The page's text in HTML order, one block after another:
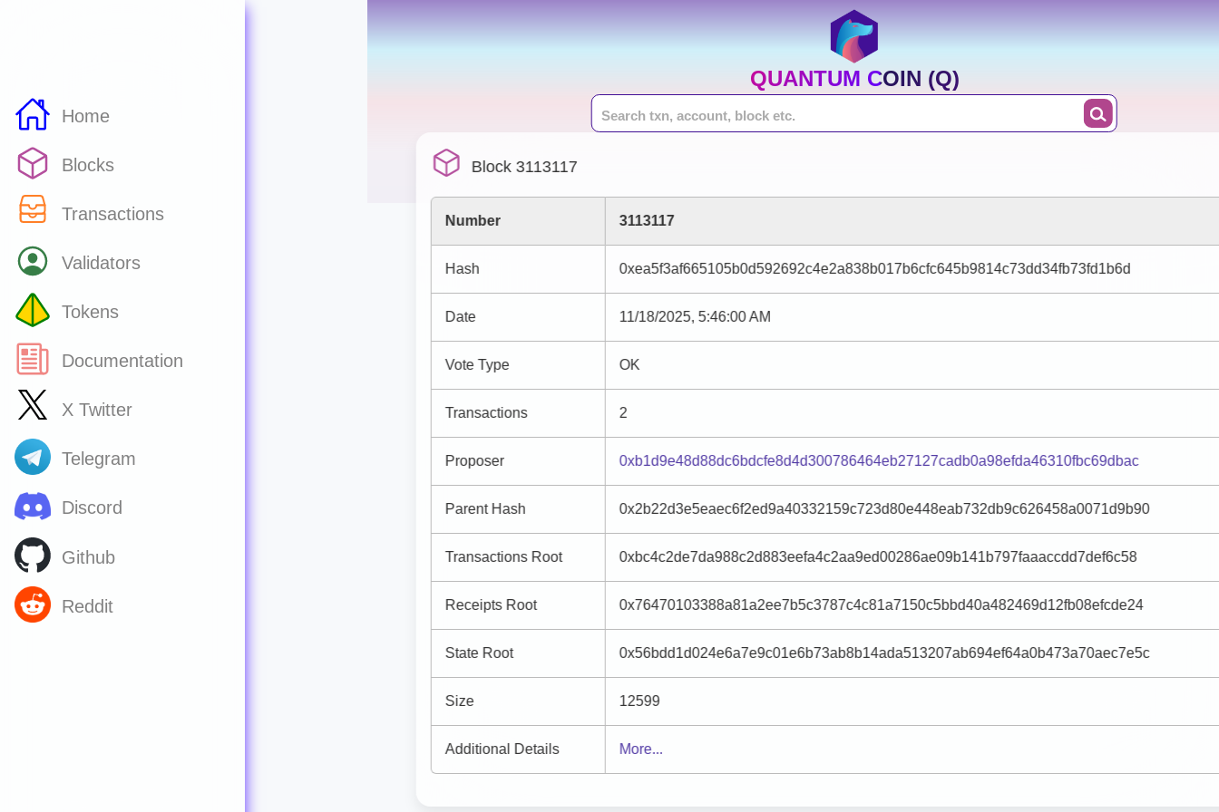
Home
Blocks
Transactions
Validators
Tokens
Documentation
X Twitter
Telegram
Discord
Github
Reddit
QUANTUM COIN (Q)
Block 3113117
Number 3113117
Hash 0xea5f3af665105b0d592692c4e2a838b017b6cfc645b9814c73dd34fb73fd1b6d
Date 11/18/2025, 5:46:00 AM
Vote Type OK
Transactions 2
Proposer 0xb1d9e48d88dc6bdcfe8d4d300786464eb27127cadb0a98efda46310fbc69dbac
Parent Hash 0x2b22d3e5eaec6f2ed9a40332159c723d80e448eab732db9c626458a0071d9b90
Transactions Root 0xbc4c2de7da988c2d883eefa4c2aa9ed00286ae09b141b797faaaccdd7def6c58
Receipts Root 0x76470103388a81a2ee7b5c3787c4c81a7150c5bbd40a482469d12fb08efcde24
State Root 0x56bdd1d024e6a7e9c01e6b73ab8b14ada513207ab694ef64a0b473a70aec7e5c
Size 12599
Additional Details More...